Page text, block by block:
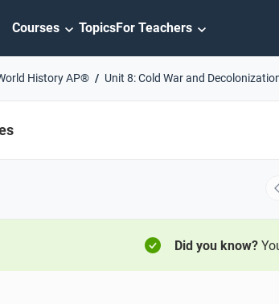
Courses TopicsFor Teachers
History AP® Unit 8: Cold War and
Did you know?